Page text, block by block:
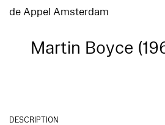
de Appel Amsterdam
Martin Boyce
DESCRIPTION